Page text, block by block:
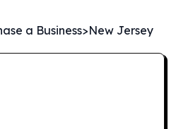
a Business>New Jersey